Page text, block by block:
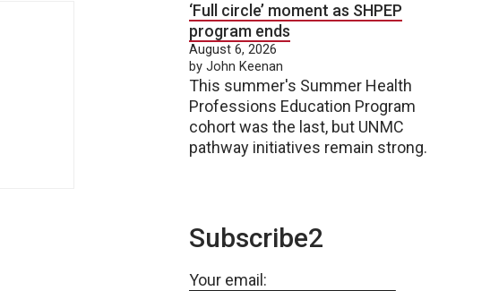
‘Full circle’ moment as SHPEP
program ends
August 6, 2026
by John Keenan
This summer's Summer Health
Professions Education Program
cohort was the last, but UNMC
pathway initiatives remain strong.
Subscribe2
Your email: